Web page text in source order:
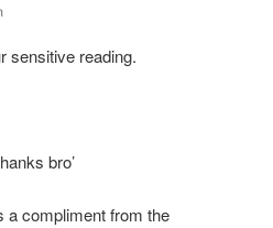
sensitive reading.
bro’
a compliment from the